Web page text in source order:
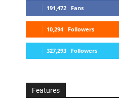
191,472 Fans
10,294 Followers
327,293 Followers
Features